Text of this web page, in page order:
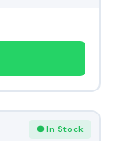
● In Stock